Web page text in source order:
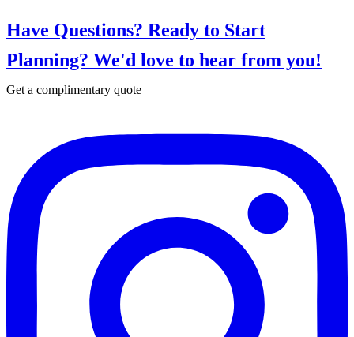
Have Questions? Ready to Start
Planning? We'd love to hear from you!
Get a complimentary quote